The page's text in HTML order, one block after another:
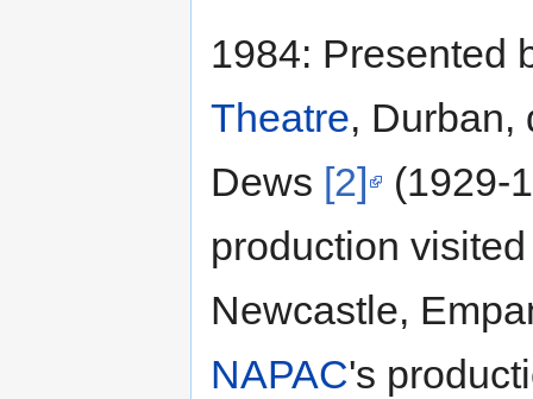
1984: Presented
Theatre, Durban,
Dews [2]
(1929-
production
Newcastle,
NAPAC's